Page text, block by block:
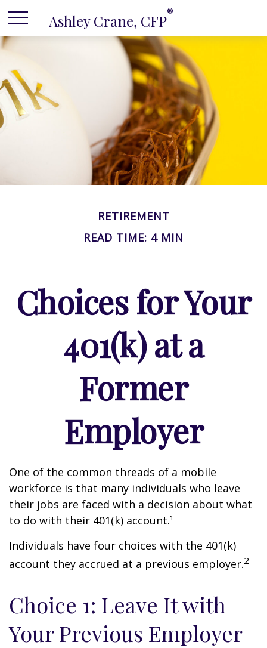
Ashley Crane, CFP®
RETIREMENT
READ TIME: 4 MIN
Choices for Your
401(k) at a
Former
Employer
One of the common threads of a mobile
workforce is that many individuals who leave
their jobs are faced with a decision about what
to do with their 401(k) account.¹
Individuals have four choices with the 401(k)
account they accrued at a previous employer.2
Choice 1: Leave It with
Your Previous Employer